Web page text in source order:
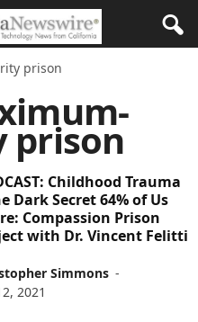
prison
prison
Childhood Trauma
Dark Secret 64% of Us
Compassion Prison
with Dr. Vincent Felitti
Simmons -
2021